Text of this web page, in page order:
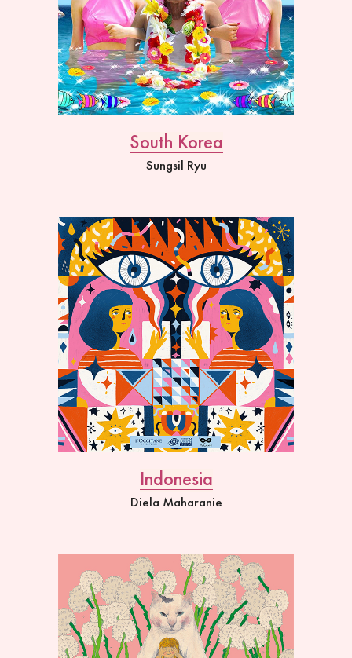
South Korea
Sungsil Ryu
Indonesia
Diela Maharanie